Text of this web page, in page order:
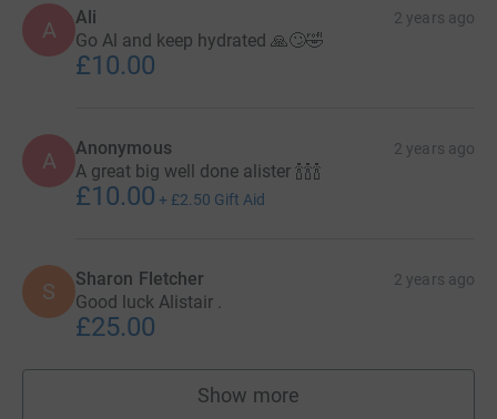
A Ali 2 years ago
Go Al and keep hydrated 🙏🙄🤣
£10.00
A Anonymous 2 years ago
A great big well done alister 🍾🍾🍾
£10.00 + £2.50 Gift Aid
S Sharon Fletcher 2 years ago
Good luck Alistair .
£25.00
Show more
supporters